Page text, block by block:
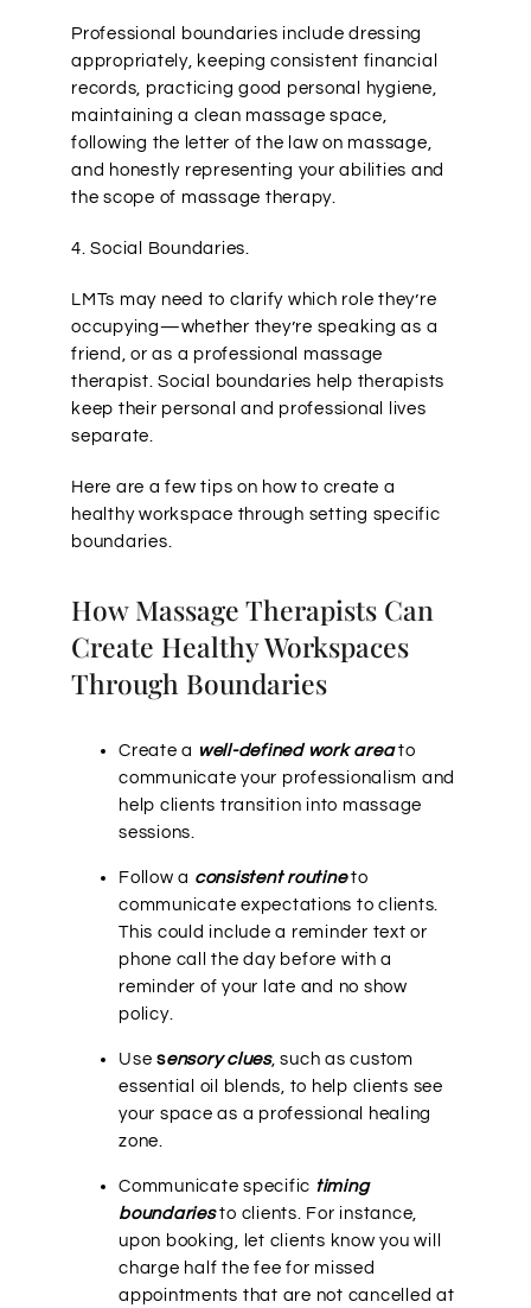
Professional boundaries include dressing
appropriately, keeping consistent financial
records, practicing good personal hygiene,
maintaining a clean massage space,
following the letter of the law on massage,
and honestly representing your abilities and
the scope of massage therapy.
4. Social Boundaries.
LMTs may need to clarify which role they’re
occupying—whether they’re speaking as a
friend, or as a professional massage
therapist. Social boundaries help therapists
keep their personal and professional lives
separate.
Here are a few tips on how to create a
healthy workspace through setting specific
boundaries.
How Massage Therapists Can
Create Healthy Workspaces
Through Boundaries
Create a well-defined work areato
communicate your professionalism and
help clients transition into massage
sessions.
Follow a consistent routineto
communicate expectations to clients.
This could include a reminder text or
phone call the day before with a
reminder of your late and no show
policy.
Use sensory clues, such as custom
essential oil blends, to help clients see
your space as a professional healing
zone.
Communicate specific timing
boundariesto clients. For instance,
upon booking, let clients know you will
charge half the fee for missed
appointments that are not cancelled at